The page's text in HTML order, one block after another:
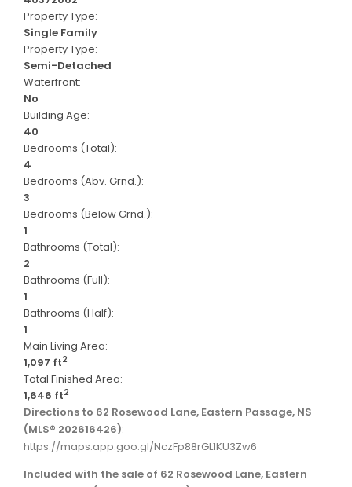
Property Type:
Single Family
Property Type:
Semi-Detached
Waterfront:
No
Building Age:
40
Bedrooms (Total):
4
Bedrooms (Abv. Grnd.):
3
Bedrooms (Below Grnd.):
1
Bathrooms (Total):
2
Bathrooms (Full):
1
Bathrooms (Half):
1
Main Living Area:
1,097 ft2
Total Finished Area:
1,646 ft2
Directions to 62 Rosewood Lane, Eastern Passage, NS
(MLS® 202616426):
https://maps.app.goo.gl/NczFp88rGL1KU3Zw6
Included with the sale of 62 Rosewood Lane, Eastern